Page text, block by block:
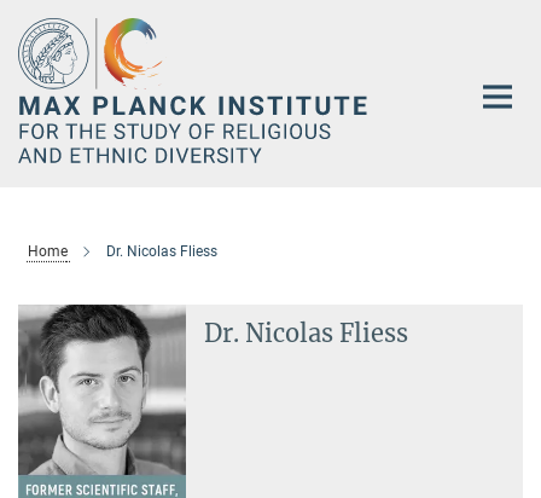
Main-
Content
Home Dr. Nicolas Fliess
Dr. Nicolas Fliess